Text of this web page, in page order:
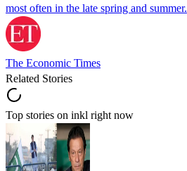
most often in the late spring and summer.
The Economic Times
Related Stories
Top stories on inkl right now